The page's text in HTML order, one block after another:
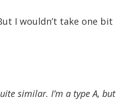
I wouldn’t take one bit
similar. I’m a type A, but